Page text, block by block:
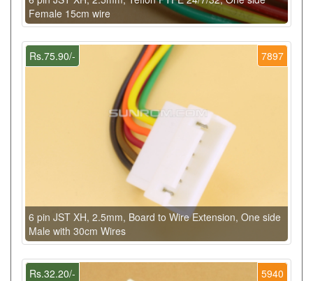
Female 15cm wire
7897
Rs.75.90/-
6 pin JST XH, 2.5mm, Board to Wire Extension, One side
Male with 30cm Wires
5940
Rs.32.20/-